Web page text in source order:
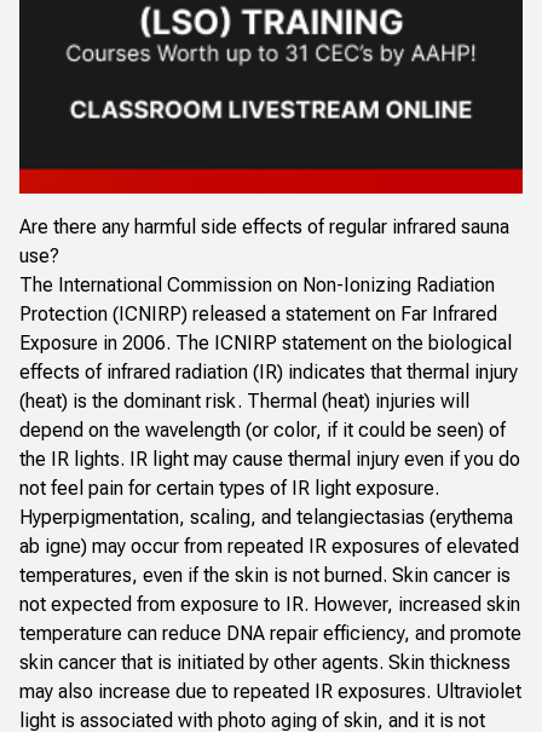
Are there any harmful side effects of regular infrared sauna
use?
The International Commission on Non-Ionizing Radiation
Protection (ICNIRP) released a statement on Far Infrared
Exposure in 2006. The ICNIRP statement on the biological
effects of infrared radiation (IR) indicates that thermal injury
(heat) is the dominant risk. Thermal (heat) injuries will
depend on the wavelength (or color, if it could be seen) of
the IR lights. IR light may cause thermal injury even if you do
not feel pain for certain types of IR light exposure.
Hyperpigmentation, scaling, and telangiectasias (erythema
ab igne) may occur from repeated IR exposures of elevated
temperatures, even if the skin is not burned. Skin cancer is
not expected from exposure to IR. However, increased skin
temperature can reduce DNA repair efficiency, and promote
skin cancer that is initiated by other agents. Skin thickness
may also increase due to repeated IR exposures. Ultraviolet
light is associated with photo aging of skin, and it is not